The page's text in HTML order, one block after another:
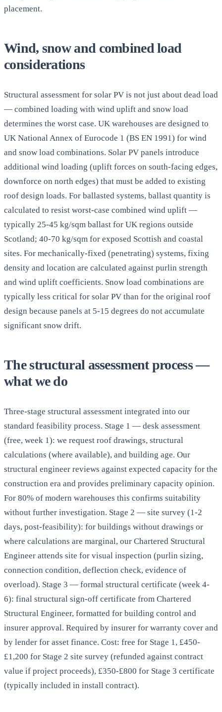
placement.
Wind, snow and combined load
considerations
Structural assessment for solar PV is not just about dead load
— combined loading with wind uplift and snow load
determines the worst case. UK warehouses are designed to
UK National Annex of Eurocode 1 (BS EN 1991) for wind
and snow load combinations. Solar PV panels introduce
additional wind loading (uplift forces on south-facing edges,
downforce on north edges) that must be added to existing
roof design loads. For ballasted systems, ballast quantity is
calculated to resist worst-case combined wind uplift —
typically 25-45 kg/sqm ballast for UK regions outside
Scotland; 40-70 kg/sqm for exposed Scottish and coastal
sites. For mechanically-fixed (penetrating) systems, fixing
density and location are calculated against purlin strength
and wind uplift coefficients. Snow load combinations are
typically less critical for solar PV than for the original roof
design because panels at 5-15 degrees do not accumulate
significant snow drift.
The structural assessment process —
what we do
Three-stage structural assessment integrated into our
standard feasibility process. Stage 1 — desk assessment
(free, week 1): we request roof drawings, structural
calculations (where available), and building age. Our
structural engineer reviews against expected capacity for the
construction era and provides preliminary capacity opinion.
For 80% of modern warehouses this confirms suitability
without further investigation. Stage 2 — site survey (1-2
days, post-feasibility): for buildings without drawings or
where calculations are marginal, our Chartered Structural
Engineer attends site for visual inspection (purlin sizing,
connection condition, deflection check, evidence of
overload). Stage 3 — formal structural certificate (week 4-
6): final structural sign-off certificate from Chartered
Structural Engineer, formatted for building control and
insurer approval. Required by insurer for warranty cover and
by lender for asset finance. Cost: free for Stage 1, £450-
£1,200 for Stage 2 site survey (refunded against contract
value if project proceeds), £350-£800 for Stage 3 certificate
(typically included in install contract).